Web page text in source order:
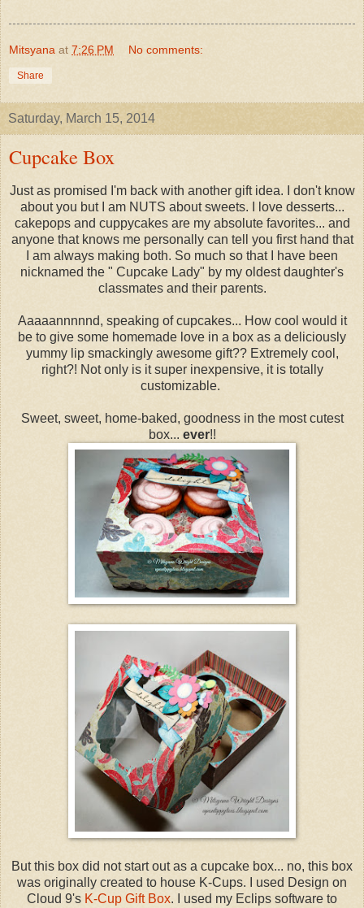
Mitsyana at 7:26 PM No comments:
Share
Saturday, March 15, 2014
Cupcake Box
Just as promised I'm back with another gift idea. I don't know
about you but I am NUTS about sweets. I love desserts...
cakepops and cuppycakes are my absolute favorites... and
anyone that knows me personally can tell you first hand that
I am always making both. So much so that I have been
nicknamed the " Cupcake Lady" by my oldest daughter's
classmates and their parents.
Aaaaannnnnd, speaking of cupcakes... How cool would it
be to give some homemade love in a box as a deliciously
yummy lip smackingly awesome gift?? Extremely cool,
right?! Not only is it super inexpensive, it is totally
customizable.
Sweet, sweet, home-baked, goodness in the most cutest
box... ever!!
But this box did not start out as a cupcake box... no, this box
was originally created to house K-Cups. I used Design on
Cloud 9's K-Cup Gift Box. I used my Eclips software to